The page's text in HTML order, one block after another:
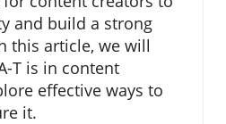
and build a strong
this article, we will
T is in content
effective ways to
it.